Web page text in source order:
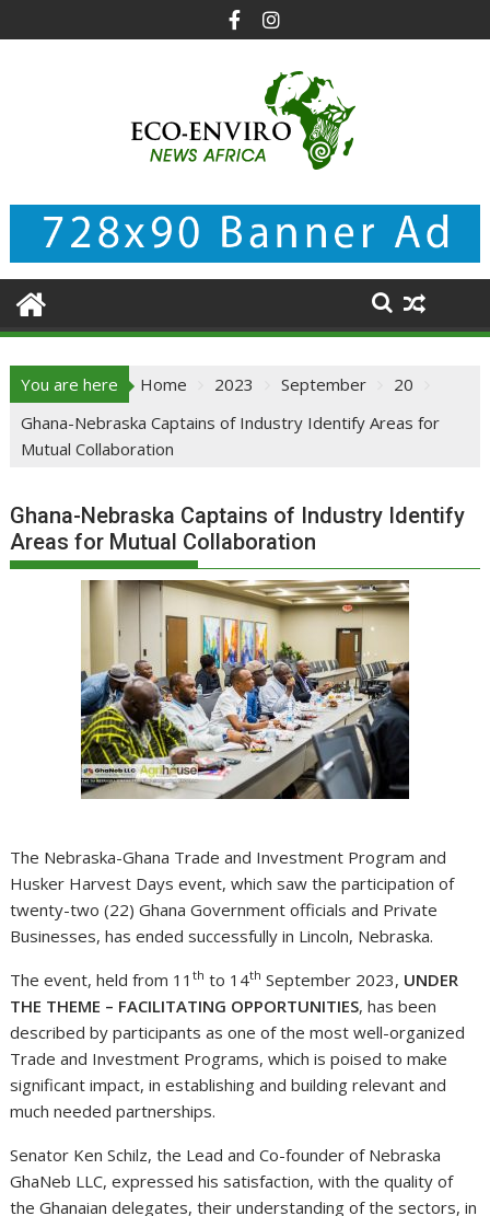
to
You are here Home 2023 September
20
Ghana-Nebraska Captains of Industry Identify Areas for
Mutual Collaboration
Ghana-Nebraska Captains of Industry Identify
Areas for Mutual Collaboration
The Nebraska-Ghana Trade and Investment Program and
Husker Harvest Days event, which saw the participation of
twenty-two (22) Ghana Government officials and Private
Businesses, has ended successfully in Lincoln, Nebraska.
The event, held from 11th to 14th September 2023, UNDER
THE THEME – FACILITATING OPPORTUNITIES, has been
described by participants as one of the most well-organized
Trade and Investment Programs, which is poised to make
significant impact, in establishing and building relevant and
much needed partnerships.
Senator Ken Schilz, the Lead and Co-founder of Nebraska
GhaNeb LLC, expressed his satisfaction, with the quality of
the Ghanaian delegates, their understanding of the sectors, in